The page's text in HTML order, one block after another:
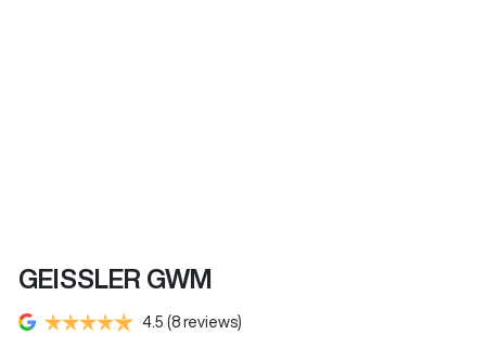
GEISSLER GWM
4.5 (8 reviews)